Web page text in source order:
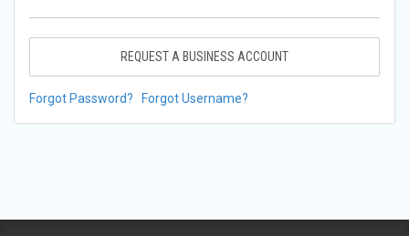
REQUEST A BUSINESS ACCOUNT
Forgot Password? Forgot Username?